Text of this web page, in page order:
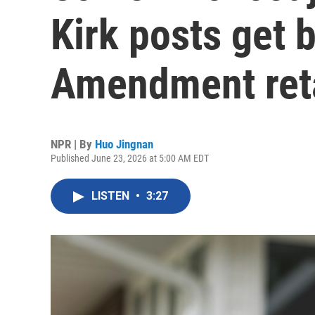
Kirk posts get
Amendment
NPR | By Huo Jingnan
Published June 23, 2026 at 5:00 AM EDT
LISTEN • 3:27